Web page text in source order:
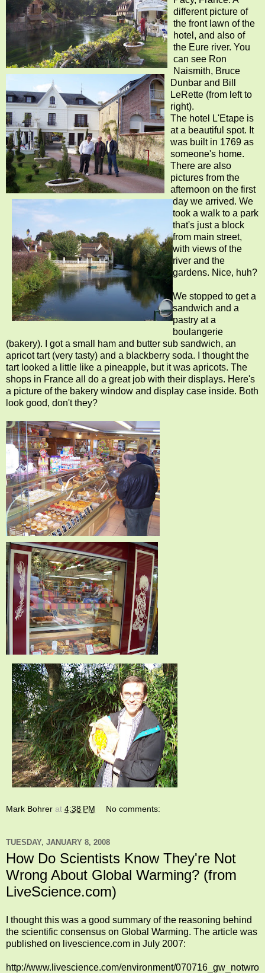
different picture of
the front lawn of the
hotel, and also of
the Eure river. You
can see Ron
Naismith, Bruce
Dunbar and Bill
LeRette (from left to
right).
The hotel L'Etape is
at a beautiful spot. It
was built in 1769 as
someone's home.
There are also
pictures from the
afternoon on the first
day we arrived. We
took a walk to a park
that's just a block
from main street,
with views of the
river and the
gardens. Nice, huh?
We stopped to get a
sandwich and a
pastry at a
boulangerie
(bakery). I got a small ham and butter sub sandwich, an
apricot tart (very tasty) and a blackberry soda. I thought the
tart looked a little like a pineapple, but it was apricots. The
shops in France all do a great job with their displays. Here's
a picture of the bakery window and display case inside. Both
look good, don't they?
Mark Bohrer at 4:38 PM No comments:
TUESDAY, JANUARY 8, 2008
How Do Scientists Know They're Not
Wrong About Global Warming? (from
LiveScience.com)
I thought this was a good summary of the reasoning behind
the scientific consensus on Global Warming. The article was
published on livescience.com in July 2007:
http://www.livescience.com/environment/070716_gw_notwro